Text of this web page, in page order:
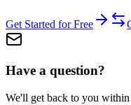
Get Started for Free
Have a question?
We'll get back to you within